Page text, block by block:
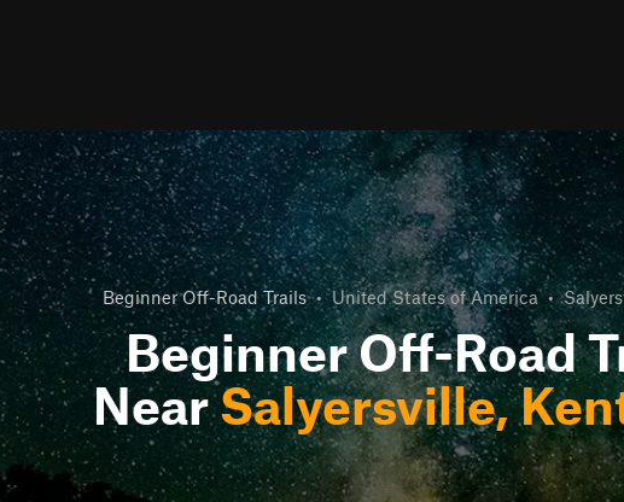
Beginner Off-Road Trails • United States of America •
Beginner Off-Road
NearSalyersville,